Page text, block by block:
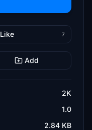
Like 7
Add
2K
1.0
2.84 KB